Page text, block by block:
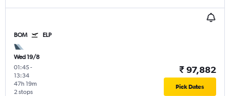
BOM ELP
Wed 19/8
01:45-
13:34
2 stops
47h 19m
₹ 97,882
Pick Dates